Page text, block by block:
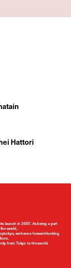
Hattori
launch in 2007. As being a part
world,
we have a forward-looking
from Tokyo to the world.